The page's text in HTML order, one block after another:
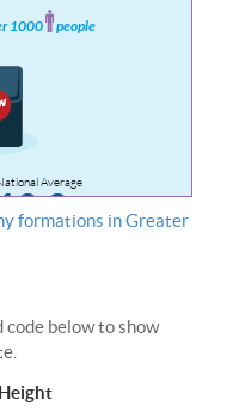
formations in Greater
code below to show
Height